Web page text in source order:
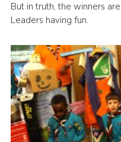
But in truth, the winners
Leaders having fun.